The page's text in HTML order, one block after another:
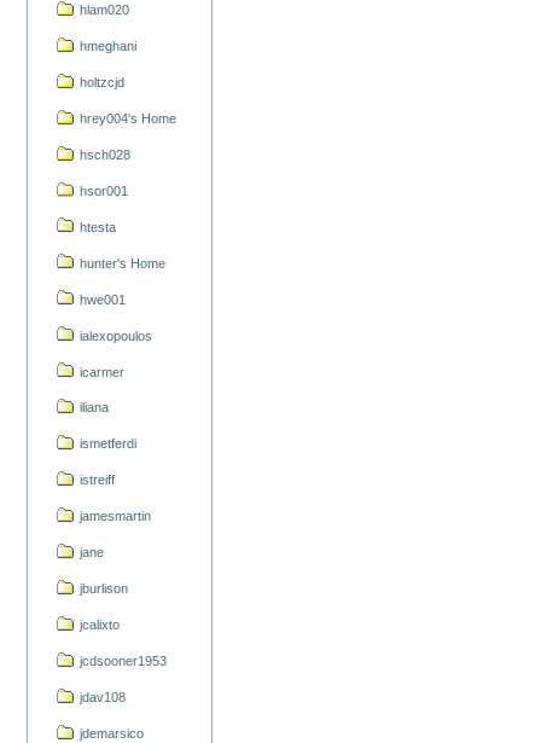
hlam020
hmeghani
holtzcjd
hrey004's Home
hsch028
hsor001
htesta
hunter's Home
hwe001
ialexopoulos
icarmer
iliana
ismetferdi
istreiff
jamesmartin
jane
jburlison
jcalixto
jcdsooner1953
jdav108
jdemarsico